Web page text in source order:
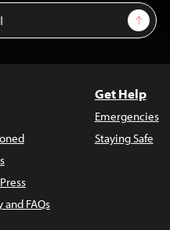
Sign Up
FAQs
Get Help
Emergencies
Staying Safe